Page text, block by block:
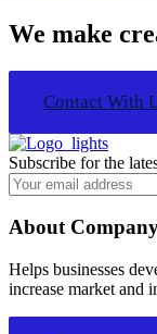
We make
Contact With
Subscribe for the
About
Helps businesses
increase market and